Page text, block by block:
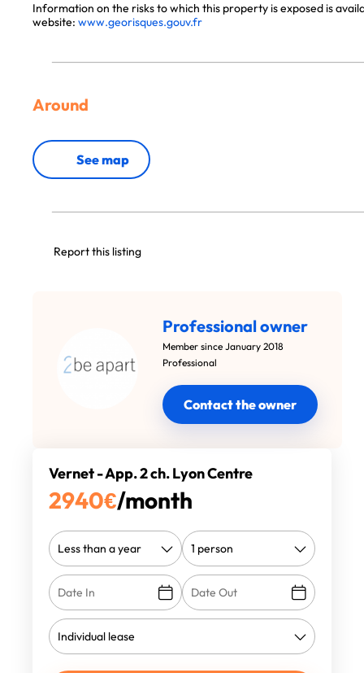
Information on the risks to which this property is exposed is
website: www.georisques.gouv.fr
Around
See map
Report this listing
Professional owner
Member since January 2018
Professional
Contact the owner
Vernet - App. 2 ch. Lyon Centre
2940€/month